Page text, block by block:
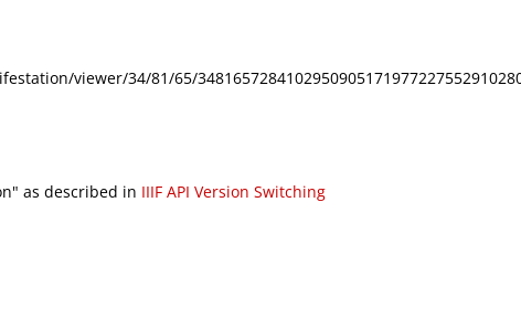
viewer/34/81/65/
as described in IIIF API Version Switching